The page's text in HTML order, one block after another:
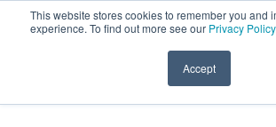
This website stores cookies to remember you and
experience. To find out more see our Privacy Policy.
Accept